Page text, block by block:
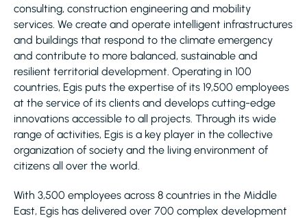
consulting, construction engineering and mobility
services. We create and operate intelligent infrastructures
and buildings that respond to the climate emergency
and contribute to more balanced, sustainable and
resilient territorial development. Operating in 100
countries, Egis puts the expertise of its 19,500 employees
at the service of its clients and develops cutting-edge
innovations accessible to all projects. Through its wide
range of activities, Egis is a key player in the collective
organization of society and the living environment of
citizens all over the world.
With 3,500 employees across 8 countries in the Middle
East, Egis has delivered over 700 complex development